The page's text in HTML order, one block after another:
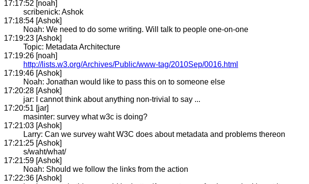
17:17:52 [noah]
scribenick: Ashok
17:18:54 [Ashok]
Noah: We need to do some writing. Will talk to people one-on-one
17:19:23 [Ashok]
Topic: Metadata Architecture
17:19:26 [noah]
http://lists.w3.org/Archives/Public/www-tag/2010Sep/0016.html
17:19:46 [Ashok]
Noah: Jonathan would like to pass this on to someone else
17:20:28 [Ashok]
jar: I cannot think about anything non-trivial to say ...
17:20:51 [jar]
masinter: survey what w3c is doing?
17:21:03 [Ashok]
Larry: Can we survey waht W3C does about metadata and problems thereon
17:21:25 [Ashok]
s/waht/what/
17:21:59 [Ashok]
Noah: Should we follow the links from the action
17:22:36 [Ashok]